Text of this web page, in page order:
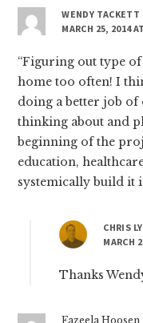
WENDY TACKETT
MARCH 25, 2014
“Figuring out type
home too often! I
doing a better job of
thinking about and
beginning of the
education,
systemically build it
CHRIS
MARCH
Thanks
Fazeela Hoosen